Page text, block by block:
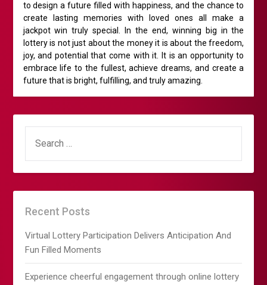
to design a future filled with happiness, and the chance to
create lasting memories with loved ones all make a
jackpot win truly special. In the end, winning big in the
lottery is not just about the money it is about the freedom,
joy, and potential that come with it. It is an opportunity to
embrace life to the fullest, achieve dreams, and create a
future that is bright, fulfilling, and truly amazing.
FOR:
Recent Posts
Virtual Lottery Participation Delivers Anticipation And
Fun Filled Moments
Experience cheerful engagement through online lottery